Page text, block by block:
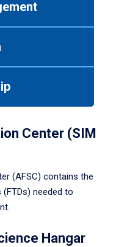
Center (SIM
(AFSC) contains the
needed to
Hangar